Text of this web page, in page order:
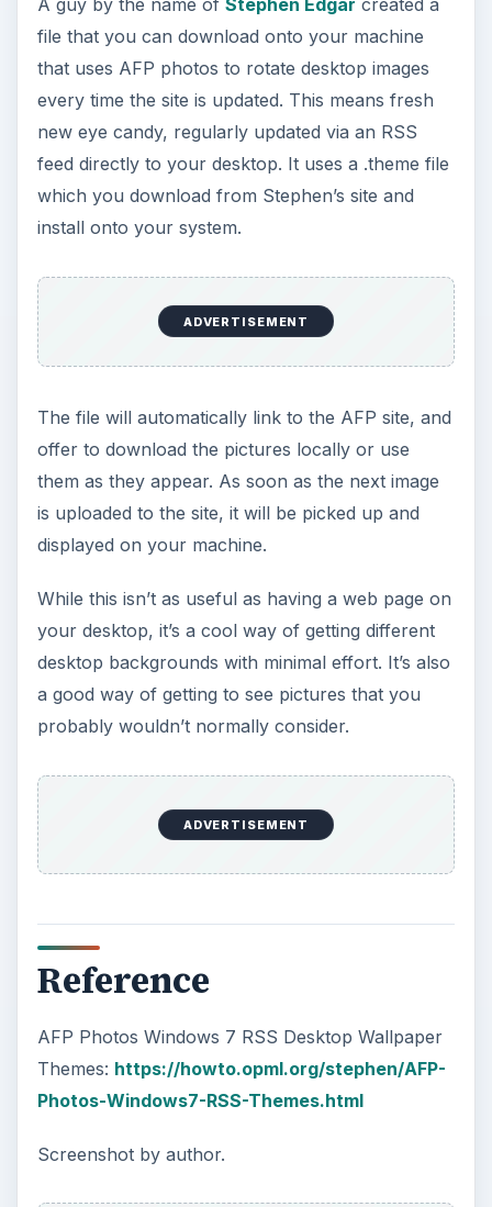
A guy by the name of Stephen Edgar created a
file that you can download onto your machine
that uses AFP photos to rotate desktop images
every time the site is updated. This means fresh
new eye candy, regularly updated via an RSS
feed directly to your desktop. It uses a .theme file
which you download from Stephen’s site and
install onto your system.
ADVERTISEMENT
The file will automatically link to the AFP site, and
offer to download the pictures locally or use
them as they appear. As soon as the next image
is uploaded to the site, it will be picked up and
displayed on your machine.
While this isn’t as useful as having a web page on
your desktop, it’s a cool way of getting different
desktop backgrounds with minimal effort. It’s also
a good way of getting to see pictures that you
probably wouldn’t normally consider.
ADVERTISEMENT
Reference
AFP Photos Windows 7 RSS Desktop Wallpaper
Themes: https://howto.opml.org/stephen/AFP-
Photos-Windows7-RSS-Themes.html
Screenshot by author.